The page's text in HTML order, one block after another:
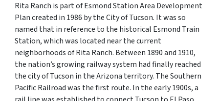
Rita Ranch is part of Esmond Station Area Development
Plan created in 1986 by the City of Tucson. It was so
named that in reference to the historical Esmond Train
Station, which was located near the current
neighborhoods of Rita Ranch. Between 1890 and 1910,
the nation’s growing railway system had finally reached
the city of Tucson in the Arizona territory. The Southern
Pacific Railroad was the first route. In the early 1900s, a